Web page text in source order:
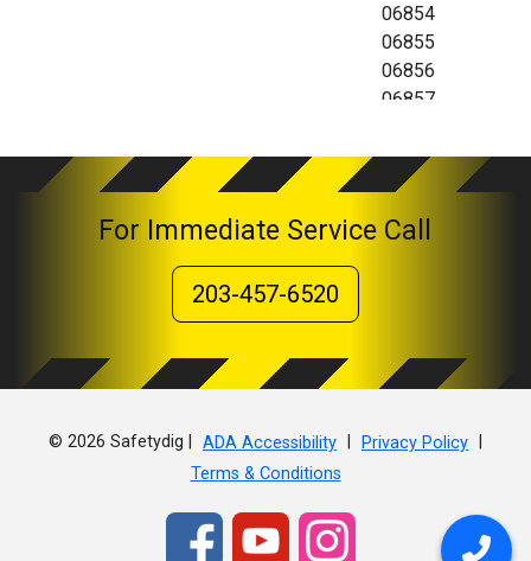
06854
06855
06856
06857
06859
06860
For Immediate Service Call
203-457-6520
© 2026 Safetydig | ADA Accessibility Privacy Policy
Terms & Conditions